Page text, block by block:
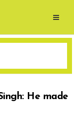
He made